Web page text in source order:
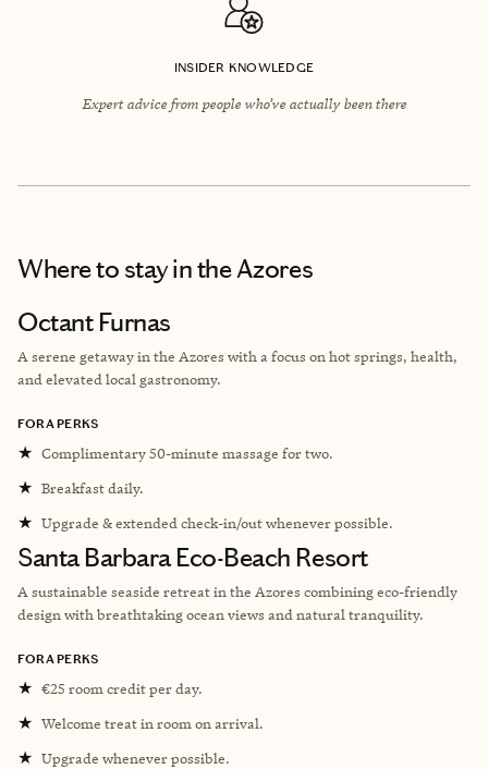
INSIDER KNOWLEDGE
Expert advice from people who’ve actually been there
Where to stayin the Azores
Octant Furnas
A serene getaway in the Azores with a focus on hot springs, health,
and elevated local gastronomy.
FORA PERKS
★ Complimentary 50-minute massage for two.
★ Breakfast daily.
★ Upgrade & extended check-in/out whenever possible.
Santa Barbara Eco-Beach Resort
A sustainable seaside retreat in the Azores combining eco-friendly
design with breathtaking ocean views and natural tranquility.
FORA PERKS
★ €25 room credit per day.
★ Welcome treat in room on arrival.
★ Upgrade whenever possible.